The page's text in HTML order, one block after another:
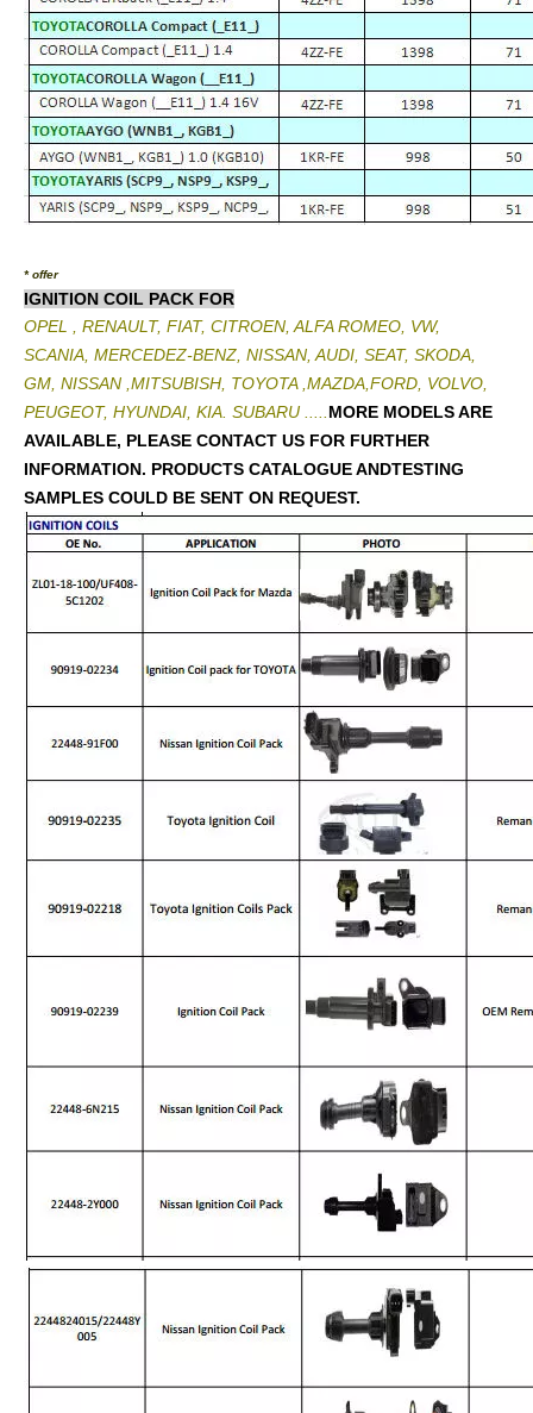
* offer
IGNITION COIL PACK FOR
OPEL , RENAULT, FIAT, CITROEN, ALFA ROMEO, VW,
SCANIA, MERCEDEZ-BENZ, NISSAN, AUDI, SEAT, SKODA,
GM, NISSAN ,MITSUBISH, TOYOTA ,MAZDA,FORD, VOLVO,
PEUGEOT, HYUNDAI, KIA. SUBARU ..... MORE MODELS ARE
AVAILABLE, PLEASE CONTACT US FOR FURTHER
INFORMATION. PRODUCTS CATALOGUE ANDTESTING
SAMPLES COULD BE SENT ON REQUEST.